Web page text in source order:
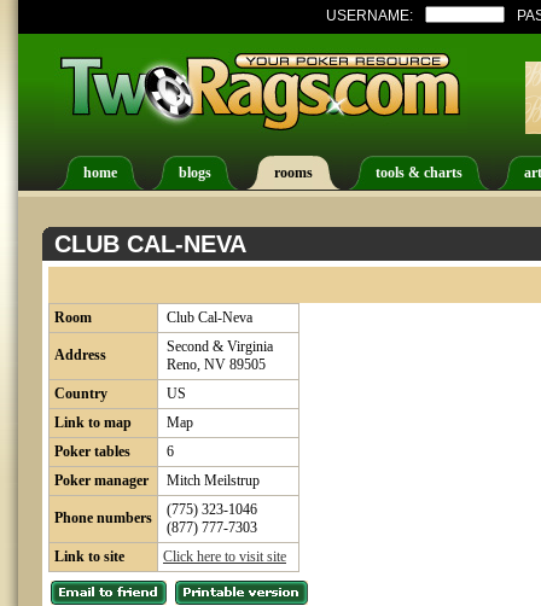
USERNAME:
home blogs rooms tools & charts
CLUB CAL-NEVA
Room Club Cal-Neva
Address
Second & Virginia
Reno, NV 89505
Country
US
Link to map
Map
Poker tables
6
Poker manager
Mitch Meilstrup
Phone numbers
(775) 323-1046
(877) 777-7303
Link to site
Click here to visit site